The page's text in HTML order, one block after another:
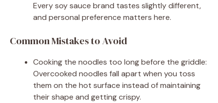
Every soy sauce brand tastes slightly different,
and personal preference matters here.
Common Mistakes to Avoid
Cooking the noodles too long before the griddle:
Overcooked noodles fall apart when you toss
them on the hot surface instead of maintaining
their shape and getting crispy.